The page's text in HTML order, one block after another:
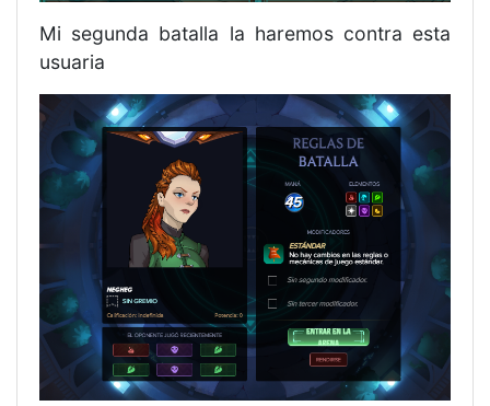
Mi segunda batalla la haremos contra esta
usuaria